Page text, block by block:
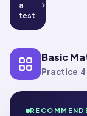
a
test
Basic
Practice